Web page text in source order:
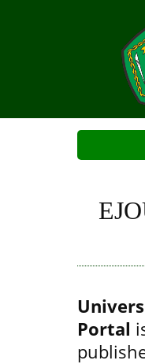
Portal